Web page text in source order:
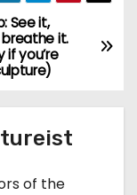
See it,
it.
if you’re
of the